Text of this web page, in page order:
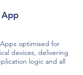
optimised for
devices, delivering
logic and all